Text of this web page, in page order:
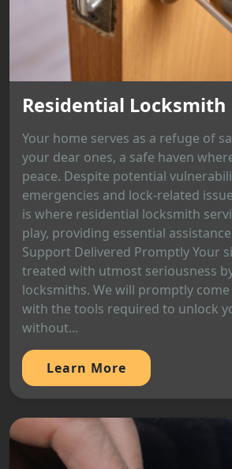
Residential Locksmith
Your home serves as a refuge of
your dear ones, a safe haven
peace. Despite potential
emergencies and lock-related
is where residential locksmith
play, providing essential
Support Delivered Promptly Your
treated with utmost seriousness
locksmiths. We will promptly
with the tools required to unlock
without...
Learn More